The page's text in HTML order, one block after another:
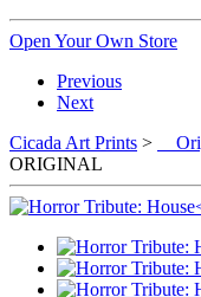
Open Your Own Store
Previous
Next
Cicada Art Prints >
ORIGINAL